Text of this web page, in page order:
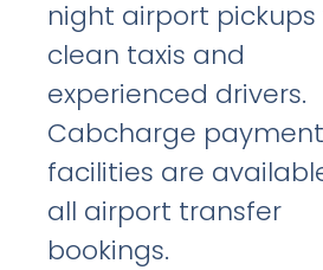
night airport pickups
clean taxis and
experienced drivers.
Cabcharge payment
facilities are
all airport transfer
bookings.